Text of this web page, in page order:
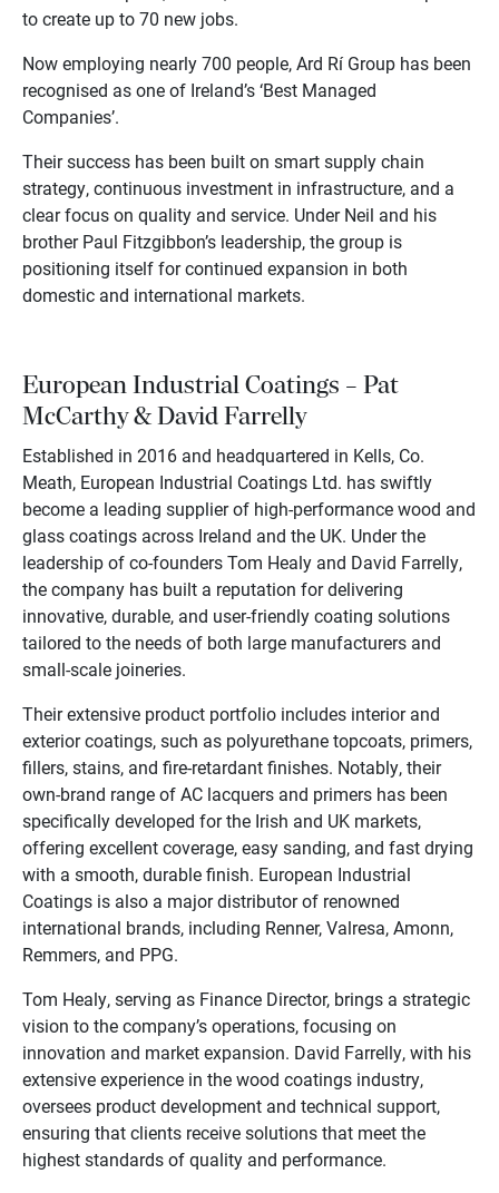
to create up to 70 new jobs.
Now employing nearly 700 people, Ard Rí Group has been
recognised as one of Ireland’s ‘Best Managed
Companies’.
Their success has been built on smart supply chain
strategy, continuous investment in infrastructure, and a
clear focus on quality and service. Under Neil and his
brother Paul Fitzgibbon’s leadership, the group is
positioning itself for continued expansion in both
domestic and international markets.
European Industrial Coatings – Pat
McCarthy & David Farrelly
Established in 2016 and headquartered in Kells, Co.
Meath, European Industrial Coatings Ltd. has swiftly
become a leading supplier of high-performance wood and
glass coatings across Ireland and the UK. Under the
leadership of co-founders Tom Healy and David Farrelly,
the company has built a reputation for delivering
innovative, durable, and user-friendly coating solutions
tailored to the needs of both large manufacturers and
small-scale joineries.
Their extensive product portfolio includes interior and
exterior coatings, such as polyurethane topcoats, primers,
fillers, stains, and fire-retardant finishes. Notably, their
own-brand range of AC lacquers and primers has been
specifically developed for the Irish and UK markets,
offering excellent coverage, easy sanding, and fast drying
with a smooth, durable finish. European Industrial
Coatings is also a major distributor of renowned
international brands, including Renner, Valresa, Amonn,
Remmers, and PPG.
Tom Healy, serving as Finance Director, brings a strategic
vision to the company’s operations, focusing on
innovation and market expansion. David Farrelly, with his
extensive experience in the wood coatings industry,
oversees product development and technical support,
ensuring that clients receive solutions that meet the
highest standards of quality and performance.